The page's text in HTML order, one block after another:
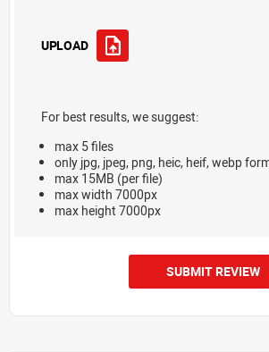
UPLOAD
For best results, we suggest:
max 5 files
only jpg, jpeg, png, heic, heif, webp
max 15MB (per file)
max width 7000px
max height 7000px
SUBMIT REVIEW